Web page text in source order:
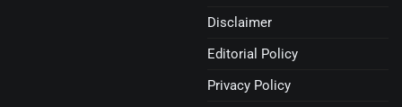
Disclaimer
Editorial Policy
Privacy Policy